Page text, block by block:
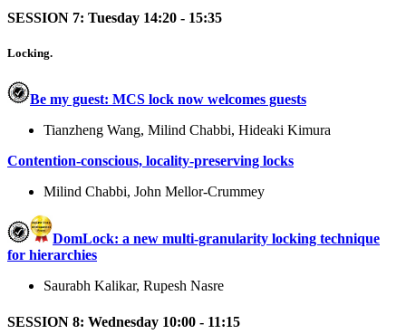
SESSION 7: Tuesday 14:20 - 15:35
Locking.
Be my guest: MCS lock now welcomes guests
Tianzheng Wang, Milind Chabbi, Hideaki Kimura
Contention-conscious, locality-preserving locks
Milind Chabbi, John Mellor-Crummey
DomLock: a new multi-granularity locking technique
for hierarchies
Saurabh Kalikar, Rupesh Nasre
SESSION 8: Wednesday 10:00 - 11:15